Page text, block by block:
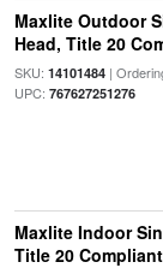
Maxlite Outdoor
Head, Title 20
SKU: 14101484|
UPC: 767627251276
Maxlite Indoor
Title 20 Compliant